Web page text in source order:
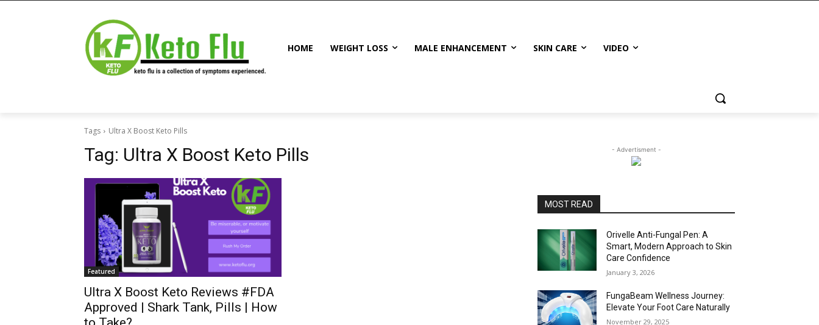
HOME WEIGHT LOSS MALE ENHANCEMENT SKIN CARE VIDEO
Tags Ultra X Boost Keto Pills
Tag: Ultra X Boost Keto Pills
Featured
Ultra X Boost Keto Reviews #FDA
Approved | Shark Tank, Pills | How
- Advertisment -
MOST READ
Orivelle Anti-Fungal Pen: A
Smart, Modern Approach to Skin
Care Confidence
January 3, 2026
FungaBeam Wellness Journey:
Elevate Your Foot Care Naturally
November 29, 2025